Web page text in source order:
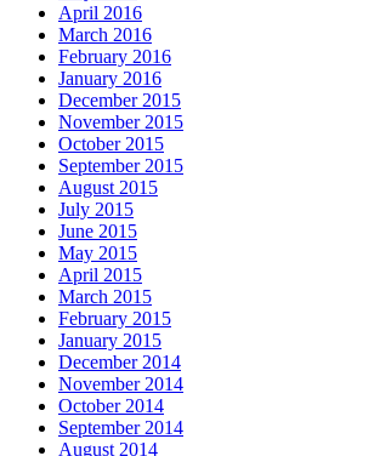
April 2016
March 2016
February 2016
January 2016
December 2015
November 2015
October 2015
September 2015
August 2015
July 2015
June 2015
May 2015
April 2015
March 2015
February 2015
January 2015
December 2014
November 2014
October 2014
September 2014
August 2014